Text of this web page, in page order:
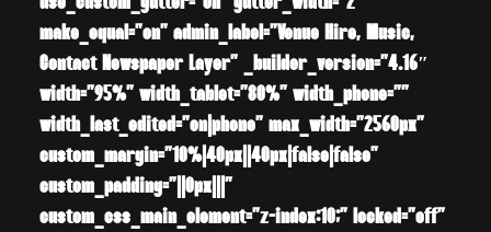
make_equal=”on” admin_label=”Venue Hire, Music,
Contact Newspaper Layer” _builder_version=”4.16″
width=”95%” width_tablet=”80%” width_phone=””
width_last_edited=”on|phone” max_width=”2560px”
custom_margin=”10%|40px||40px|false|false”
custom_padding=”||0px|||”
custom_css_main_element=”z-index:10;” locked=”off”